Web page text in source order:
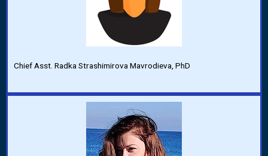
Chief Asst. Radka Strashimirova Mavrodieva, PhD